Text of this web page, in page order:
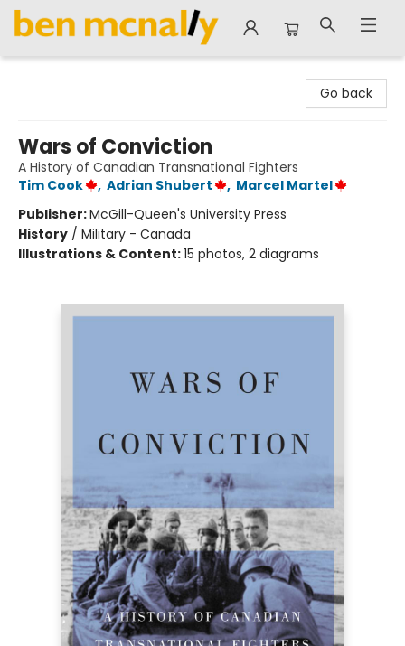
Go back
Wars of Conviction
A History of Canadian Transnational Fighters
Tim Cook
, Adrian Shubert , Marcel Martel
Publisher:McGill-Queen's University Press
History / Military - Canada
Illustrations & Content:15 photos, 2 diagrams